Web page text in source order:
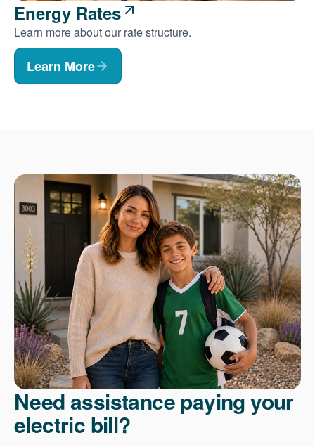
Energy Rates
Learn more about our rate structure.
Learn More
Need assistance paying your
electric bill?